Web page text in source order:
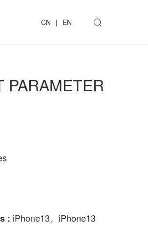
CN | EN
PARAMETER
: iPhone13、iPhone13